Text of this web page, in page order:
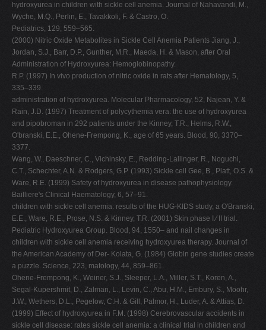
hydroxyurea in children with sickle cell anemia. Journal of Nahavandi, M.,
Wyche, M.Q., Perlin, E., Tavakkoli, F. & Castro, O.
Pediatrics, 129, 559–565.
(2000) Nitric Oxide Metabolites in Sickle Cell Anemia Patients Jiang, J.,
Jordan, S.J., Barr, D.P., Gunther, M.R., Maeda, H. & Mason, after Oral
Administration of Hydroxyurea: Hemoglobinopathy.
R.P. (1997) In vivo production of nitric oxide in rats after Hematology, 5,
335–339.
administration of hydroxyurea. Molecular Pharmacology, 52, Najean, Y. &
Rain, J.D. (1997) Treatment of polycythemia vera: the use of hydroxyurea
and pipobroman in 292 patients under the Kinney, T.R., Helms, R.W.,
O'branski, E.E., Ohene-Frempong, K., age of 65 years. Blood, 90, 3370–
3377.
Wang, W., Daeschner, C., Vichinsky, E., Redding-Lallinger, R., Noguchi,
C.T., Schechter, A.N. & Rodgers, G.P. (1993) Sickle cell Gee, B., Platt, O.S. &
Ware, R.E. (1999) Safety of hydroxyurea in disease pathophysiology.
Bailliere's Clinical Haematology, 6, 57–91.
children with sickle cell anemia: results of the HUG-KIDS study, a O'Branski,
E.E., Ware, R.E., Prose, N.S. & Kinney, T.R. (2001) Skin phase I ⁄ II trial.
Pediatric Hydroxyurea Group. Blood, 94, 1550– and nail changes in
children with sickle cell anemia receiving hydroxyurea therapy. Journal of
the American Academy of Der- Kolata, G. (1984) Globin gene studies create
a puzzle. Science, 223, matology, 44, 859–861.
Ohene-Frempong, K., Weiner, S.J., Sleeper, L.A., Miller, S.T., Koren, A.,
Segal-Kupershmit, D., Zalman, L., Levin, C., Abu, H.M., Embury, S., Moohr,
J.W., Wethers, D.L., Pegelow, C.H. & Gill, Palmor, H., Luder, A. & Attias, D.
(1999) Effect of hydroxyurea in F.M. (1998) Cerebrovascular accidents in
sickle cell disease: rates sickle cell anemia: a clinical trial in children and